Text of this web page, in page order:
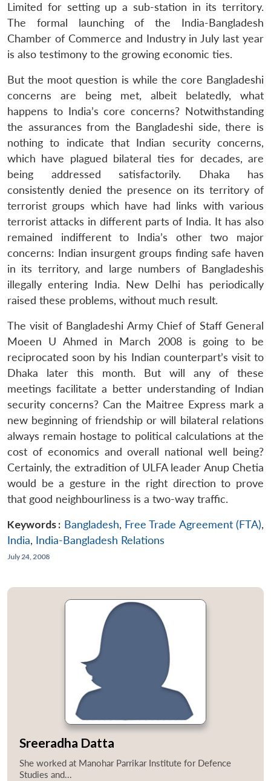
LIBRARY
Open
menu
MP-
IDSA
NEWS
Open
menu
Publications
Open
menu
Membership
Open
menu
Ask
An
Limited for setting up a sub-station in its territory.
The formal launching of the India-Bangladesh
Chamber of Commerce and Industry in July last year
is also testimony to the growing economic ties.
But the moot question is while the core Bangladeshi
concerns are being met, albeit belatedly, what
happens to India’s core concerns? Notwithstanding
the assurances from the Bangladeshi side, there is
nothing to indicate that Indian security concerns,
which have plagued bilateral ties for decades, are
being addressed satisfactorily. Dhaka has
consistently denied the presence on its territory of
terrorist groups which have had links with various
terrorist attacks in different parts of India. It has also
remained indifferent to India’s other two major
concerns: Indian insurgent groups finding safe haven
in its territory, and large numbers of Bangladeshis
illegally entering India. New Delhi has periodically
raised these problems, without much result.
The visit of Bangladeshi Army Chief of Staff General
Moeen U Ahmed in March 2008 is going to be
reciprocated soon by his Indian counterpart’s visit to
Dhaka later this month. But will any of these
meetings facilitate a better understanding of Indian
security concerns? Can the Maitree Express mark a
new beginning of friendship or will bilateral relations
always remain hostage to political calculations at the
cost of economics and overall national well being?
Certainly, the extradition of ULFA leader Anup Chetia
would be a gesture in the right direction to prove
that good neighbourliness is a two-way traffic.
Keywords : Bangladesh, Free Trade Agreement (FTA),
India, India-Bangladesh Relations
July 24, 2008
Sreeradha Datta
She worked at Manohar Parrikar Institute for Defence
Studies and...